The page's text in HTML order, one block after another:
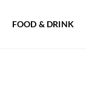
FOOD & DRINK